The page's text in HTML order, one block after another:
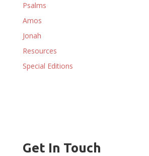
Psalms
Amos
Jonah
Resources
Special Editions
Get In Touch